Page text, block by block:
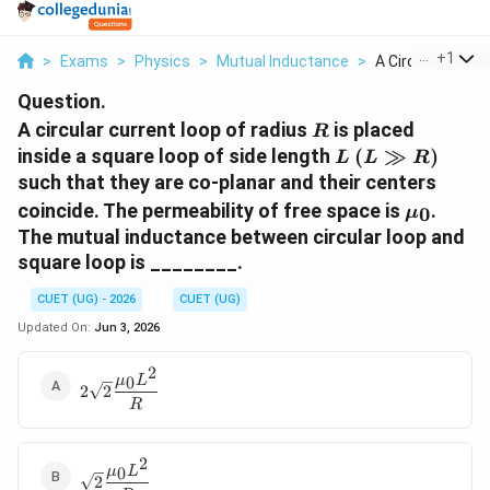
> Exams > Physics > Mutual Inductance > A Circular+1
Question.
A circular current loop of radius R
R is placed
inside a square loop of side length L
L (L
\gg
(L ≫ R)
such that they are co-planar and their centers
coincide. The permeability of free space is \mu_0
μ0.
The mutual inductance between circular loop and
square loop is ________.
CUET (UG) - 2026
CUET (UG)
Updated On: Jun 3, 2026
2\sqrt{2}\dfrac{\mu_0
L^2}{R}
2 2
R
μ0L2
\sqrt{2}\dfrac{\mu_0
2
μ0L2